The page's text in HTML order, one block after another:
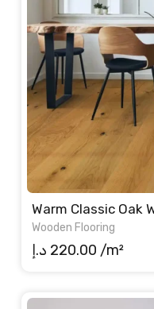
Warm Classic Oak
Wooden Flooring
220.00 د.إ /m²